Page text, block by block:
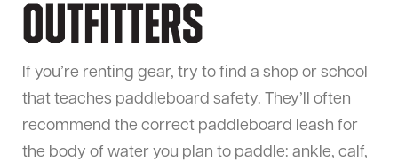
Outfitters
If you’re renting gear, try to find a shop or school
that teaches paddleboard safety. They’ll often
recommend the correct paddleboard leash for
the body of water you plan to paddle: ankle, calf,